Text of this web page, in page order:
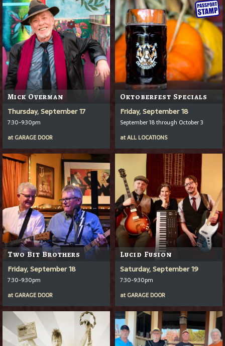
Mick Overman
Thursday, September 17
7:30-9:30pm
at GARAGE DOOR
Oktoberfest Specials
Friday, September 18
September 18 through October 3
atALL LOCATIONS
Two Bit Brothers
Friday, September 18
7:30-9:30pm
at GARAGE DOOR
Lucid Fusion
Saturday, September 19
7:30-9:30pm
at GARAGE DOOR